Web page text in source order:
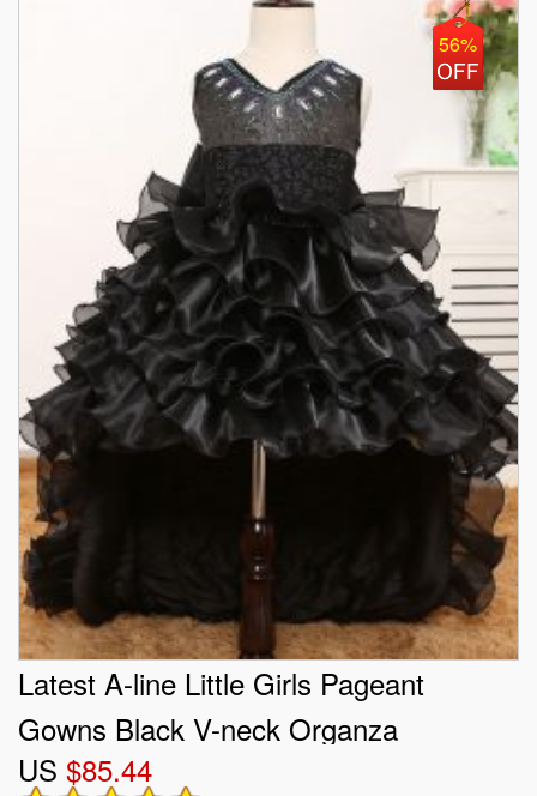
56%
Latest A-line Little Girls Pageant
Gowns Black V-neck Organza
Sleeveless High Low Zipper
US $85.44